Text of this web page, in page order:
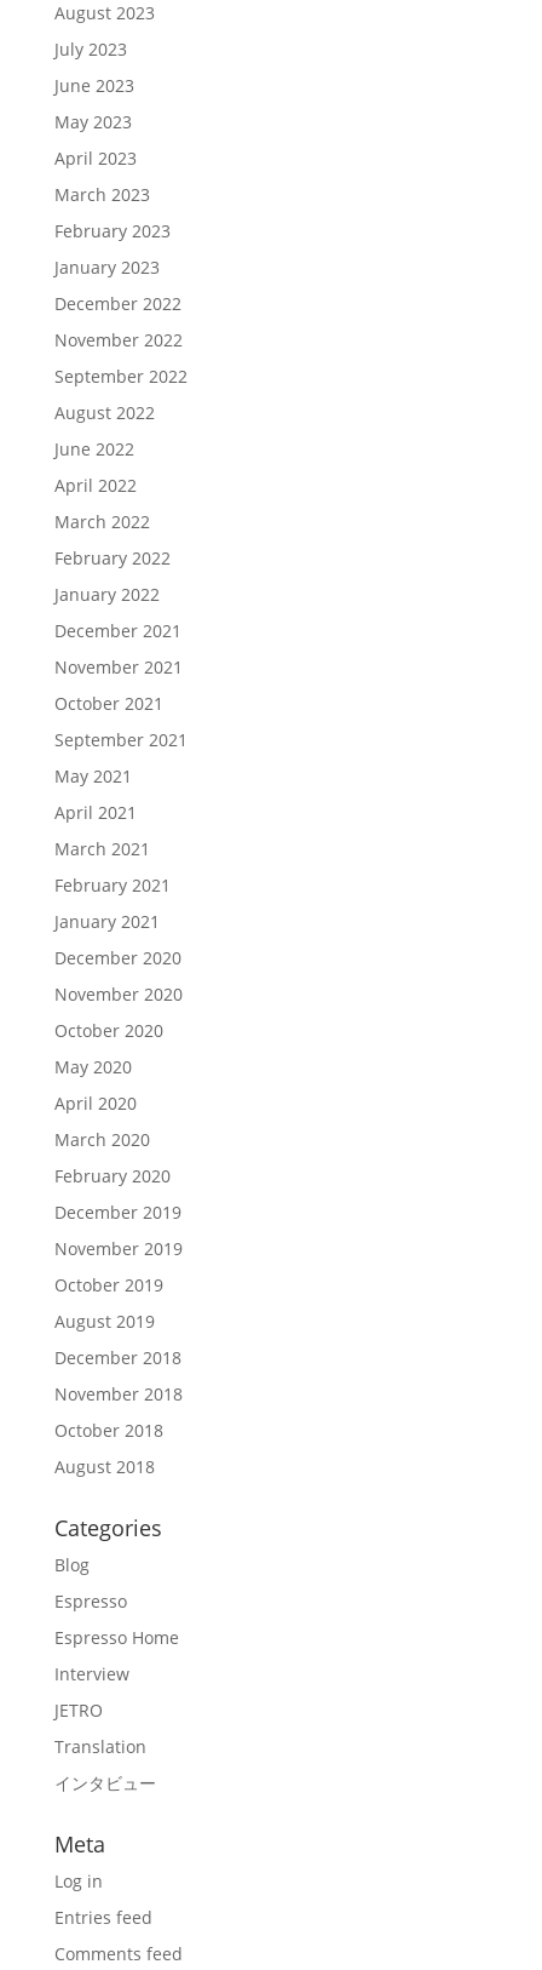
August 2023
July 2023
June 2023
May 2023
April 2023
March 2023
February 2023
January 2023
December 2022
November 2022
September 2022
August 2022
June 2022
April 2022
March 2022
February 2022
January 2022
December 2021
November 2021
October 2021
September 2021
May 2021
April 2021
March 2021
February 2021
January 2021
December 2020
November 2020
October 2020
May 2020
April 2020
March 2020
February 2020
December 2019
November 2019
October 2019
August 2019
December 2018
November 2018
October 2018
August 2018
Categories
Blog
Espresso
Espresso Home
Interview
JETRO
Translation
インタビュー
Meta
Log in
Entries feed
Comments feed